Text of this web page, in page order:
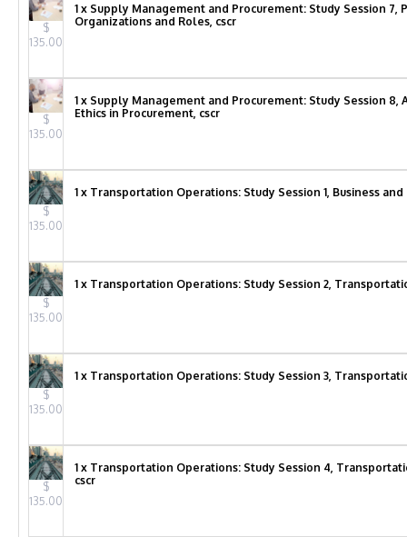
$
135.00
1 x Supply Management and Procurement: Study Session 7,
Organizations and Roles, cscr
$
135.00
1 x Supply Management and Procurement: Study Session 8,
Ethics in Procurement, cscr
$
135.00
1 x Transportation Operations: Study Session 1, Business and
$
135.00
1 x Transportation Operations: Study Session 2,
$
135.00
1 x Transportation Operations: Study Session 3,
$
135.00
1 x Transportation Operations: Study Session 4,
cscr